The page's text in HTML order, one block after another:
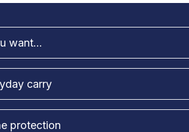
want...
carry
protection